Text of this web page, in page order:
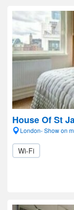
House Of St
London- Show on
Wi-Fi